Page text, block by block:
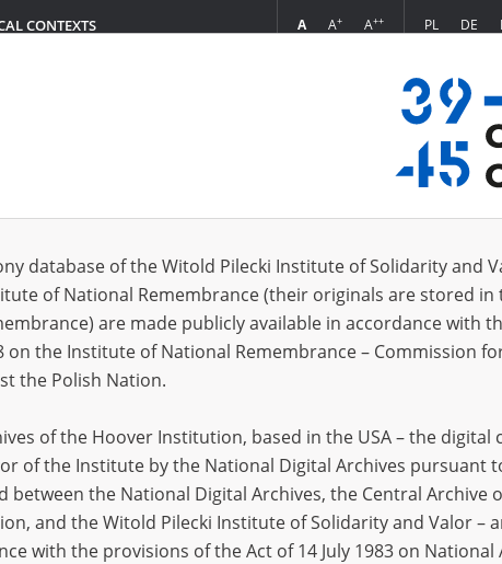
CONTEXTS A A+ A++ PL DE
page 20 50 75 Sort by
1975
database of the Witold Pilecki Institute of Solidarity and
of National Remembrance (their originals are stored in
are made publicly available in accordance with
on the Institute of National Remembrance – Commission
the Polish Nation.
of the Hoover Institution, based in the USA – the digital
of the Institute by the National Digital Archives pursuant
between the National Digital Archives, the Central Archive
and the Witold Pilecki Institute of Solidarity and Valor –
with the provisions of the Act of 14 July 1983 on National